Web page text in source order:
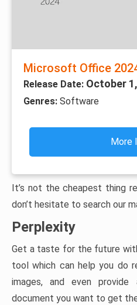
Microsoft Office
Release Date: October
Genres: Software
More
It’s not the cheapest thing
don’t hesitate to search our
Perplexity
Get a taste for the future
tool which can help you do
images, and even provide
document you want to get